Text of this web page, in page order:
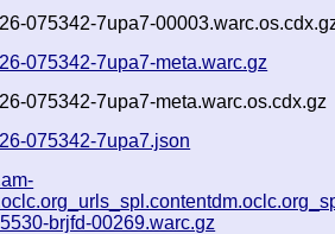
075342-7upa7-
075342-7upa7-meta.warc.gz
075342-7upa7-meta.warc.os.cdx.gz
075342-7upa7.json
brjfd-00269.warc.gz